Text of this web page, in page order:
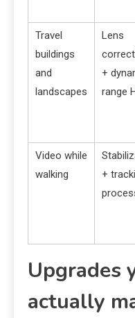
Travel
buildings
and
landscapes
Lens
+
range
Video while
walking
+
Upgrades
actually